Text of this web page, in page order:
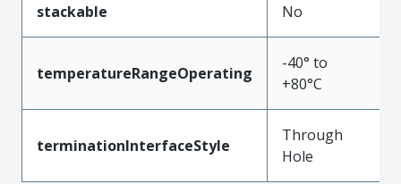
stackable No
temperatureRangeOperating
-40° to
+80°C
terminationInterfaceStyle
Through
Hole